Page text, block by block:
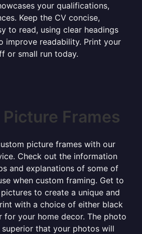
your qualifications,
Keep the CV concise,
to read, using clear headings
improve readability. Print your
or small run today.
Frames
picture frames with our
Check out the information
and explanations of some of
when custom framing. Get to
to create a unique and
with a choice of either black
for your home decor. The photo
that your photos will